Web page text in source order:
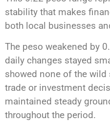
stability that makes
both local businesses
The peso weakened by
daily changes stayed
showed none of the
trade or investment
maintained steady
throughout the period.